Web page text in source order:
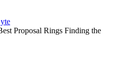
Proposal Rings Finding the